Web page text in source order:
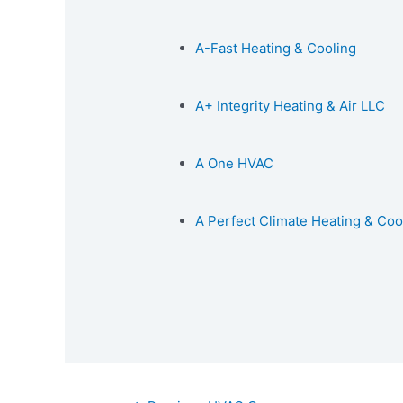
A-Fast Heating & Cooling
A+ Integrity Heating & Air LLC
A One HVAC
A Perfect Climate Heating &